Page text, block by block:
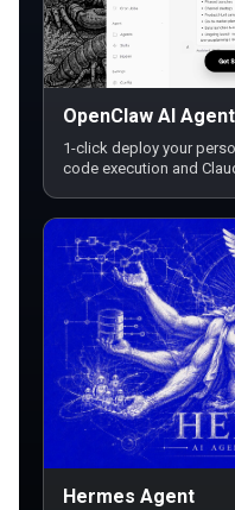
OpenClaw AI Agent
1-click deploy your
code execution and
Hermes Agent